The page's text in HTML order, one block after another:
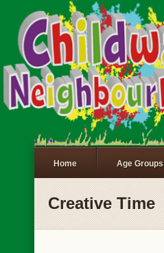
Home Age Groups
Creative Time